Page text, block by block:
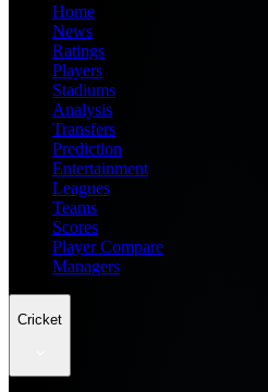
Home
News
Ratings
Players
Stadiums
Analysis
Transfers
Prediction
Entertainment
Leagues
Teams
Scores
Player Compare
Managers
Cricket